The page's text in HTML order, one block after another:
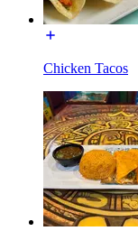
Chicken Tacos